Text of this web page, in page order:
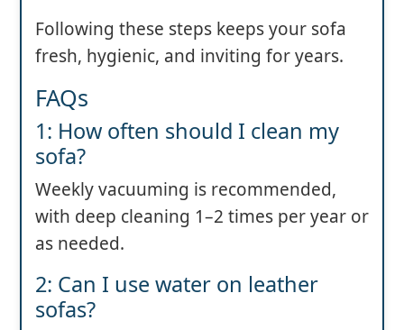
Following these steps keeps your sofa
fresh, hygienic, and inviting for years.
FAQs
1: How often should I clean my
sofa?
Weekly vacuuming is recommended,
with deep cleaning 1–2 times per year or
as needed.
2: Can I use water on leather
sofas?